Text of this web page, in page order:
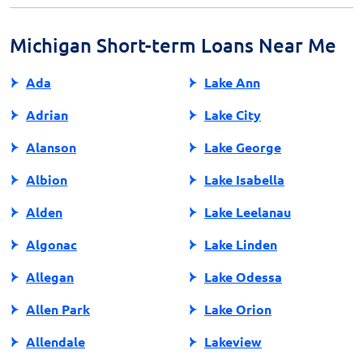
application process.
Michigan Short-term Loans Near Me
Ada
Adrian
Alanson
Albion
Alden
Algonac
Allegan
Allen Park
Allendale
Lake Ann
Lake City
Lake George
Lake Isabella
Lake Leelanau
Lake Linden
Lake Odessa
Lake Orion
Lakeview